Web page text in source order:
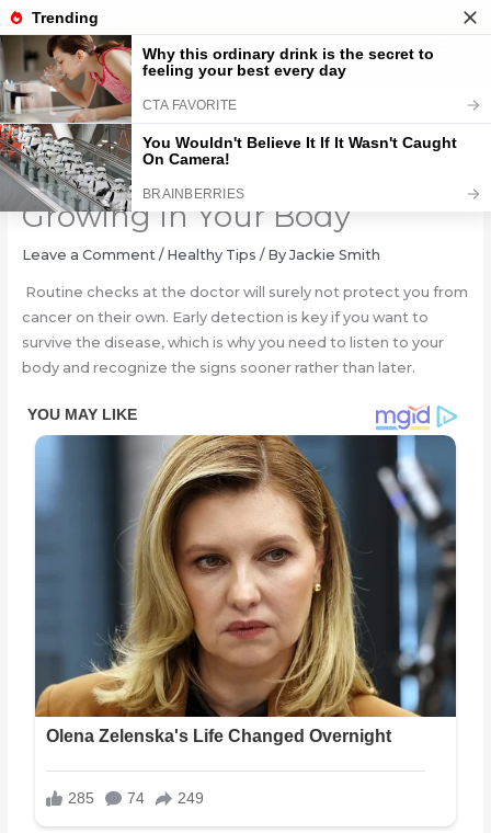
Skip
to
content
Early Signs That Cancer Is
Growing In Your Body
Leave a Comment / Healthy Tips / By Jackie Smith
Routine checks at the doctor will surely not protect you from
cancer on their own. Early detection is key if you want to
survive the disease, which is why you need to listen to your
body and recognize the signs sooner rather than later.